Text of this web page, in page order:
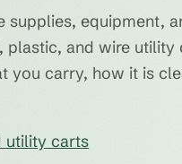
equipment,
plastic, and wire
you carry, how it is
utility carts